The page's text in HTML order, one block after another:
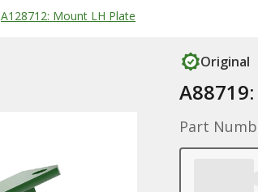
A128712: Mount LH Plate
Original
Part